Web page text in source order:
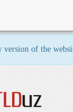
version of the